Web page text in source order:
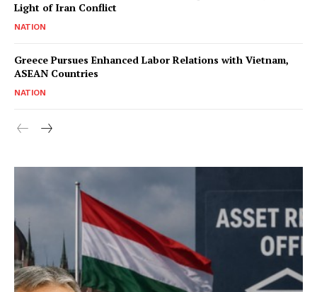
Light of Iran Conflict
NATION
Greece Pursues Enhanced Labor Relations with Vietnam,
ASEAN Countries
NATION